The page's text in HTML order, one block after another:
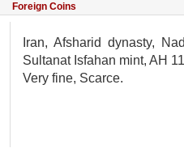
Foreign Coins
Iran, Afsharid dynasty,
Sultanat Isfahan mint, AH
Very fine, Scarce.